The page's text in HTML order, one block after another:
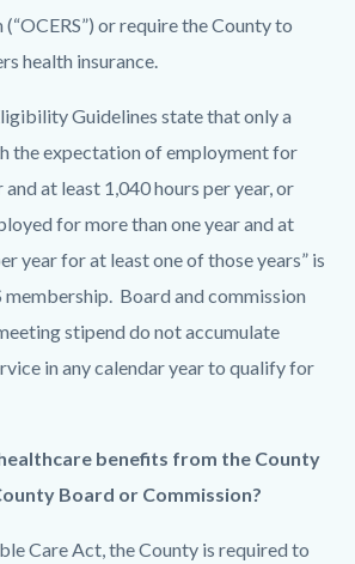
or require the County to
health insurance.
Guidelines state that only a
the expectation of employment for
and at least 1,040 hours per year, or
for more than one year and at
year for at least one of those years” is
Board and commission
stipend do not accumulate
in any calendar year to qualify for
benefits from the County
Board or Commission?
Care Act, the County is required to